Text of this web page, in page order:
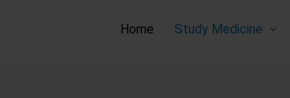
Home Study Medicine